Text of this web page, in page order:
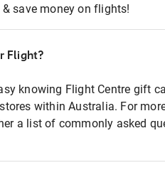
save money on flights!
Flight?
knowing Flight Centre gift
within Australia. For
a list of commonly asked